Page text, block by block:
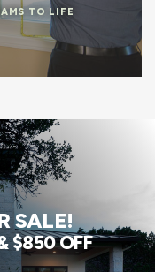
TO LIFE
SALE!
$850 OFF